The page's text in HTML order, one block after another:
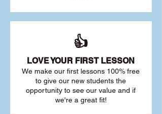
👍
LOVE YOUR FIRST LESSON
We make our first lessons 100% free
to give our new students the
opportunity to see our value and if
we're a great fit!